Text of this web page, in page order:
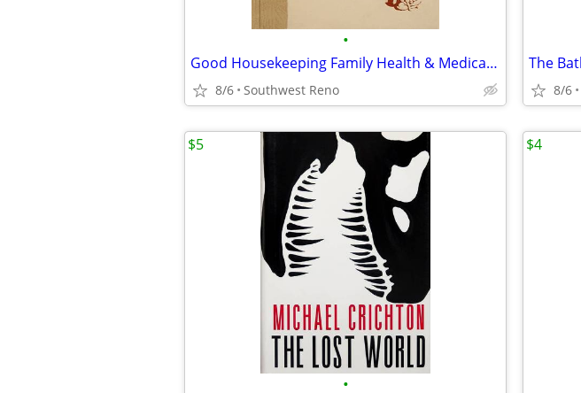
•
Good Housekeeping Family Health & Medical Guide 1980 Hardcover
8/6 Southwest Reno 8/6
•
$5 $4